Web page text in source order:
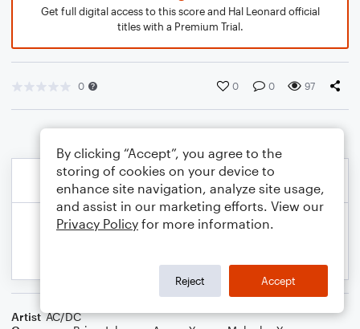
Get full digital access to this score and Hal Leonard official
titles with a Premium Trial.
0 0 0 97
Artist AC/DC
By clicking “Accept”, you agree to the
storing of cookies on your device to
enhance site navigation, analyze site usage,
and assist in our marketing efforts. View our
Privacy Policy for more information.
Reject Accept